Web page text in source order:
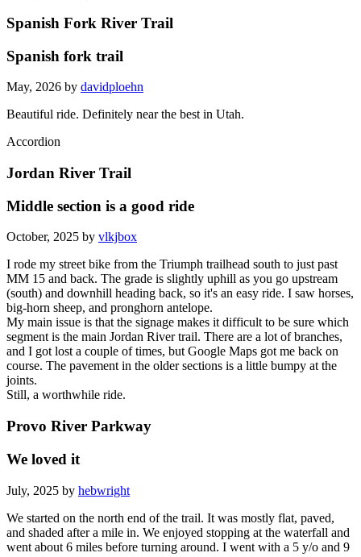
Spanish Fork River Trail
Spanish fork trail
May, 2026 by davidploehn
Beautiful ride. Definitely near the best in Utah.
Accordion
Jordan River Trail
Middle section is a good ride
October, 2025 by vlkjbox
I rode my street bike from the Triumph trailhead south to just past
MM 15 and back. The grade is slightly uphill as you go upstream
(south) and downhill heading back, so it's an easy ride. I saw horses,
big-horn sheep, and pronghorn antelope.
My main issue is that the signage makes it difficult to be sure which
segment is the main Jordan River trail. There are a lot of branches,
and I got lost a couple of times, but Google Maps got me back on
course. The pavement in the older sections is a little bumpy at the
joints.
Still, a worthwhile ride.
Provo River Parkway
We loved it
July, 2025 by hebwright
We started on the north end of the trail. It was mostly flat, paved,
and shaded after a mile in. We enjoyed stopping at the waterfall and
went about 6 miles before turning around. I went with a 5 y/o and 9